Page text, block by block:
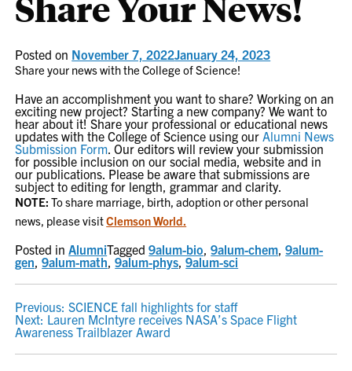
Posted on November 7, 2022January 24, 2023
Share your news with the College of Science!
Have an accomplishment you want to share? Working on an
exciting new project? Starting a new company? We want to
hear about it! Share your professional or educational news
updates with the College of Science using ourAlumni News
Submission Form. Our editors will review your submission
for possible inclusion on our social media, website and in
our publications. Please be aware that submissions are
subject to editing for length, grammar and clarity.
NOTE:To share marriage, birth, adoption or other personal
news, please visitClemson World.
Posted inAlumniTagged9alum-bio,9alum-chem,9alum-
gen,9alum-math,9alum-phys,9alum-sci
POST
NAVIGATION
Previous: SCIENCE fall highlights for staff
Next: Lauren McIntyre receives NASA’s Space Flight
Awareness Trailblazer Award